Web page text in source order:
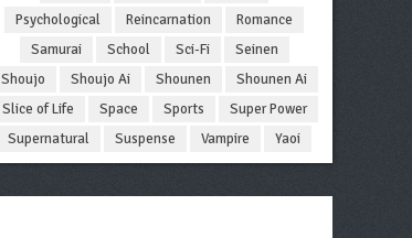
Psychological
Reincarnation
Romance
Samurai
School Sci-Fi
Seinen
Shoujo
Shoujo Ai Shounen
Shounen Ai
Slice of Life
Space Sports
Super Power
Supernatural
Suspense Vampire Yaoi